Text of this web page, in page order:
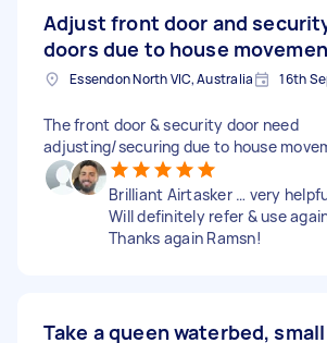
Adjust front door and
doors due to house
Essendon North VIC, Australia 16th
The front door & security door need
adjusting/securing due to house
Brilliant Airtasker … very
Will definitely refer & use
Thanks again Ramsn!
Take a queen waterbed, small